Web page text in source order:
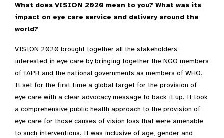
What does VISION 2020 mean to you? What was its
impact on eye care service and delivery around the
world?
VISION 2020 brought together all the stakeholders
interested in eye care by bringing together the NGO members
of IAPB and the national governments as members of WHO.
It set for the first time a global target for the provision of
eye care with a clear advocacy message to back it up. It took
a comprehensive public health approach to the provision of
eye care for those causes of vision loss that were amenable
to such interventions. It was inclusive of age, gender and